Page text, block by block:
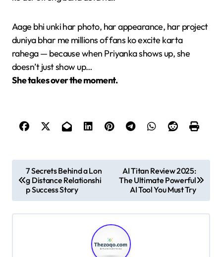
Aage bhi unki har photo, har appearance, har project
duniya bhar me millions of fans ko excite karta
rahega — because when Priyanka shows up, she
doesn’t just show up…
She takes over the moment.
o
s
t
7 Secrets Behind a Lon
g Distance Relationshi
p Success Story
AI Titan Review 2025:
The Ultimate Powerful
AI Tool You Must Try